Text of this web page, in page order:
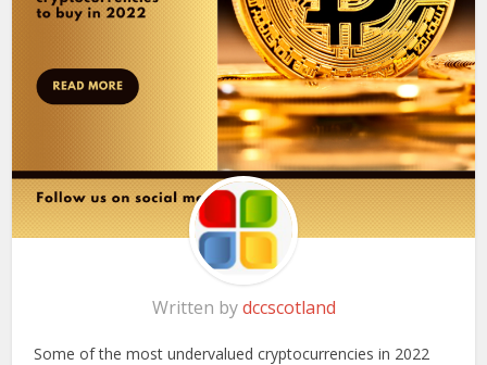
Written bydccscotland
Some of the most undervalued cryptocurrencies in 2022